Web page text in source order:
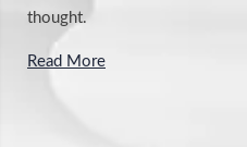
thought.
Read More